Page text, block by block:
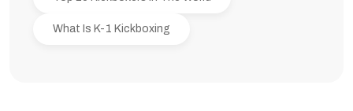
What Is K-1 Kickboxing